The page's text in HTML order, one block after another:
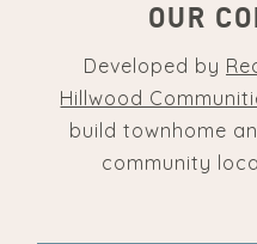
OUR
Developed by
Hillwood
build townhome
community